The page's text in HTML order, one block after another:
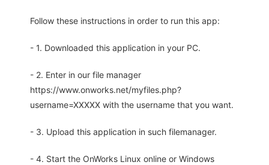
Follow these instructions in order to run this app:
- 1. Downloaded this application in your PC.
- 2. Enter in our file manager
https://www.onworks.net/myfiles.php?
username=XXXXX with the username that you want.
- 3. Upload this application in such filemanager.
- 4. Start the OnWorks Linux online or Windows